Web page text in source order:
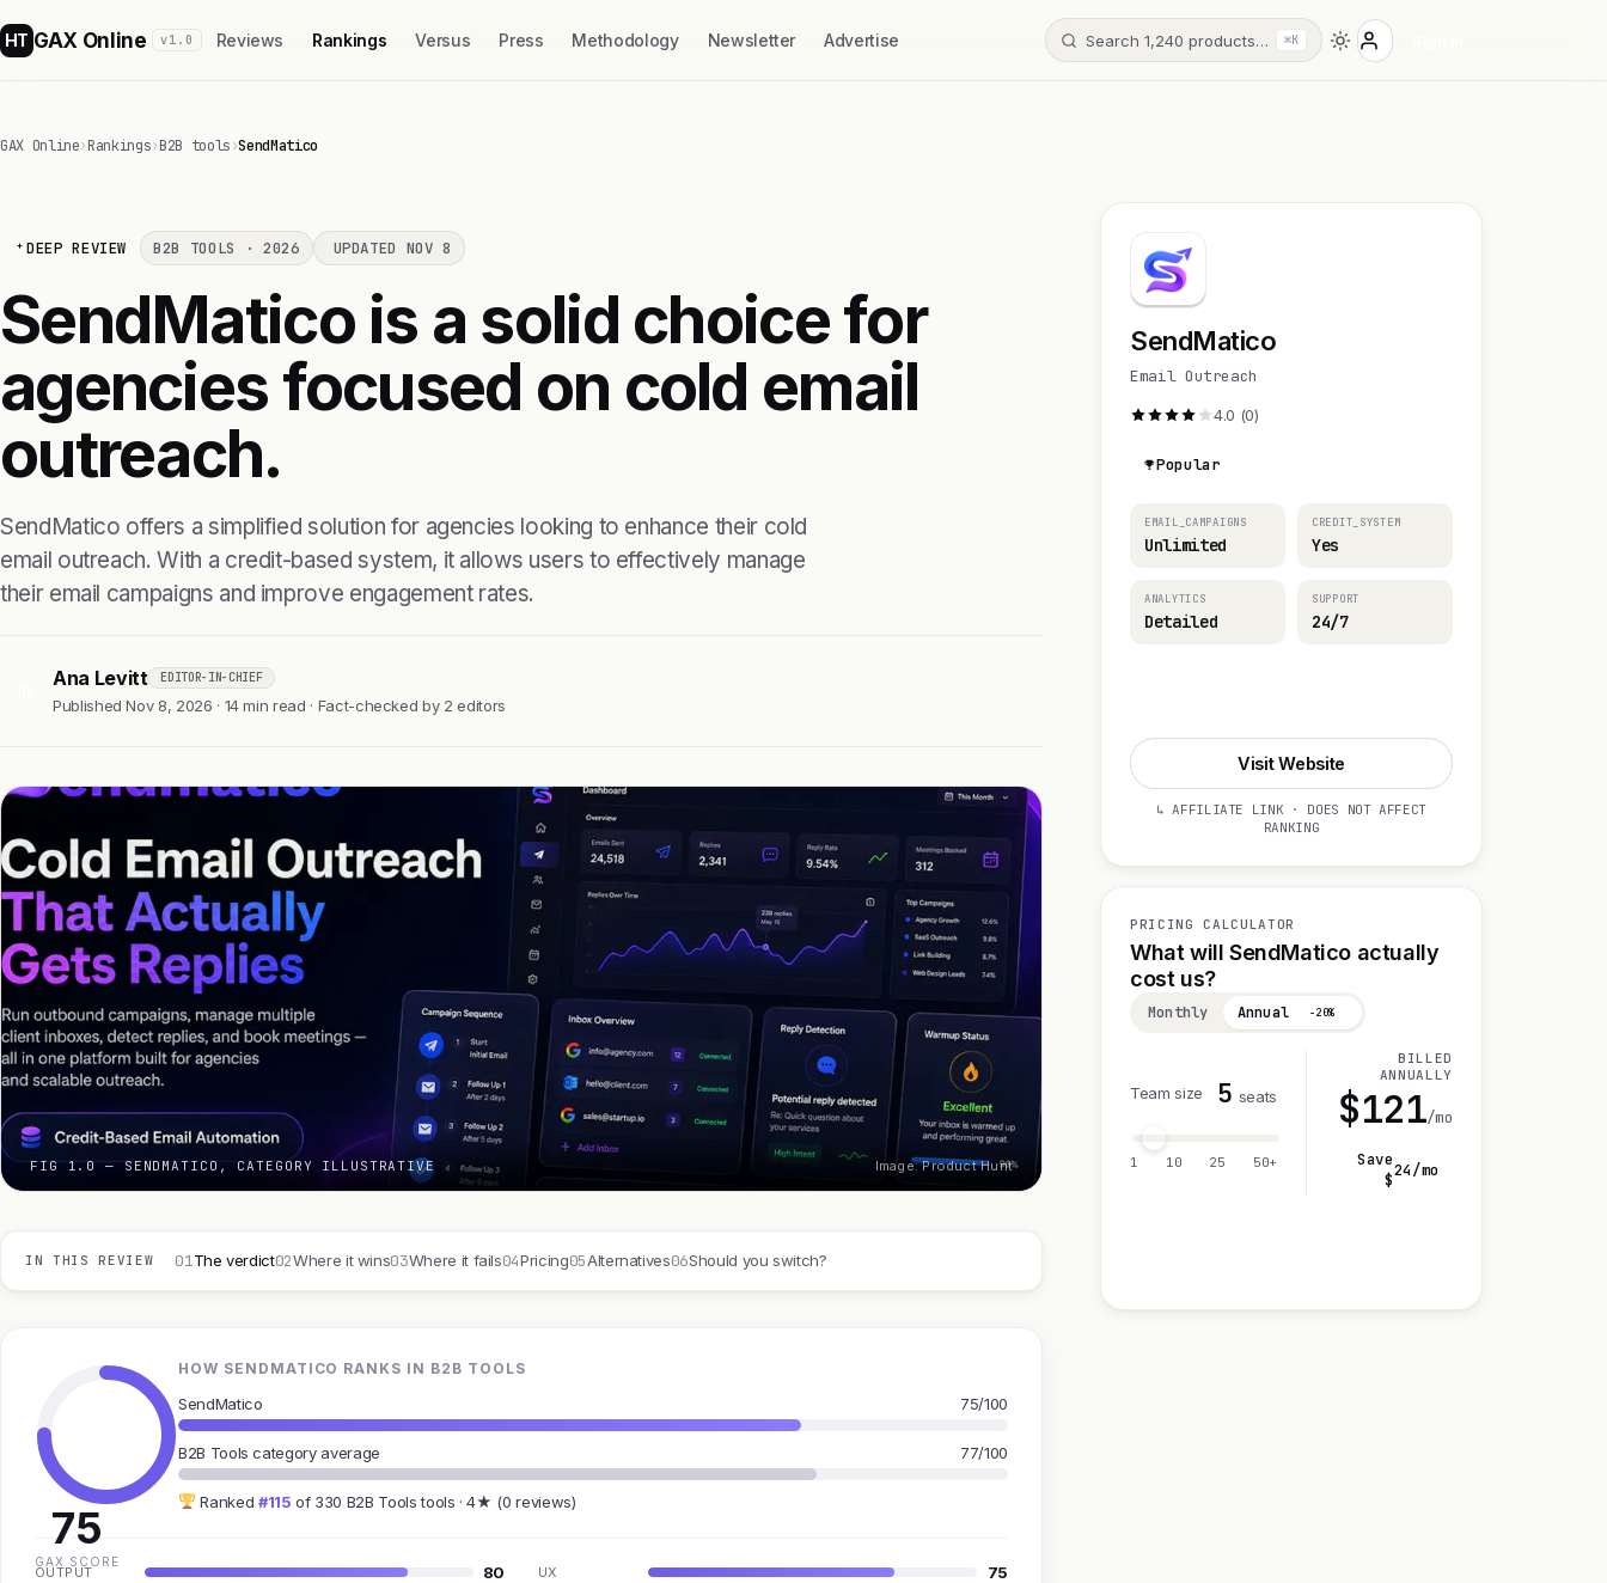
HT GAX Online v1.0 Reviews Rankings Versus Press Methodology Newsletter Advertise Search 1,240 products… ⌘K
GAX Online›Rankings›B2B tools›SendMatico
DEEP REVIEW B2B TOOLS · 2026 UPDATED NOV 8
SendMatico is a solid choice for
agencies focused on cold email
outreach.
SendMatico offers a simplified solution for agencies looking to enhance their cold
email outreach. With a credit-based system, it allows users to effectively manage
their email campaigns and improve engagement rates.
Ana Levitt EDITOR-IN-CHIEF
Published Nov 8, 2026 · 14 min read · Fact-checked by 2 editors
FIG 1.0 — SENDMATICO, CATEGORY ILLUSTRATIVE Image: Product Hunt
IN THIS REVIEW 01The verdict02Where it wins03Where it fails04Pricing05Alternatives06Should you switch?
75
GAX SCORE
HOW SENDMATICO RANKS IN B2B TOOLS
SendMatico 75/100
B2B Tools category average 77/100
Ranked #115 of 330 B2B Tools tools · 4★ (0 reviews)
OUTPUT 80 UX 75
SendMatico
Email Outreach
4.0 (0)
Popular
EMAIL_CAMPAIGNS
Unlimited
CREDIT_SYSTEM
Yes
ANALYTICS
Detailed
SUPPORT
24/7
Visit Website
↳ AFFILIATE LINK · DOES NOT AFFECT
RANKING
PRICING CALCULATOR
What will SendMatico actually
cost us?
Monthly Annual −20%
Team size 5 seats
1 10 25 50+
BILLED
ANNUALLY
$121/mo
Save
$24/mo